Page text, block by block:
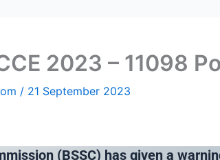
2023 – 11098
/ 21 September 2023
(BSSC) has given a